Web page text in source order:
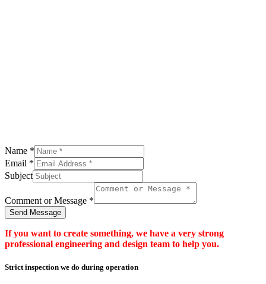
Name *
Email *
Subject
Comment or Message *
Send Message
If you want to create something, we have a very strong
professional engineering and design team to help you.
Strict inspection we do during operation